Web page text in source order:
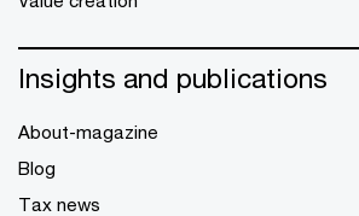
Insights and publications
About-magazine
Blog
Tax news